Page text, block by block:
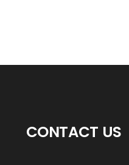
CONTACT US